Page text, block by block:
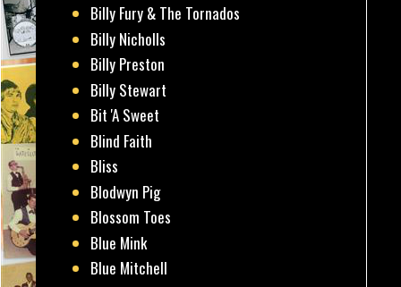
Billy Fury & The Tornados
Billy Nicholls
Billy Preston
Billy Stewart
Bit 'A Sweet
Blind Faith
Bliss
Blodwyn Pig
Blossom Toes
Blue Mink
Blue Mitchell